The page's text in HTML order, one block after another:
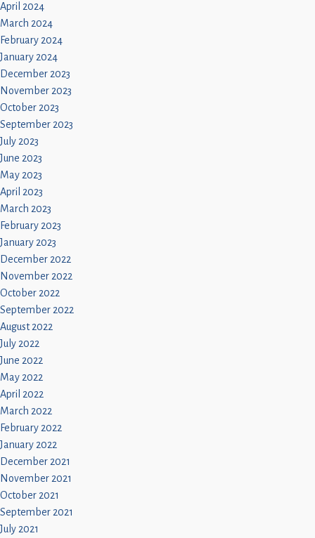
April 2024
March 2024
February 2024
January 2024
December 2023
November 2023
October 2023
September 2023
July 2023
June 2023
May 2023
April 2023
March 2023
February 2023
January 2023
December 2022
November 2022
October 2022
September 2022
August 2022
July 2022
June 2022
May 2022
April 2022
March 2022
February 2022
January 2022
December 2021
November 2021
October 2021
September 2021
July 2021